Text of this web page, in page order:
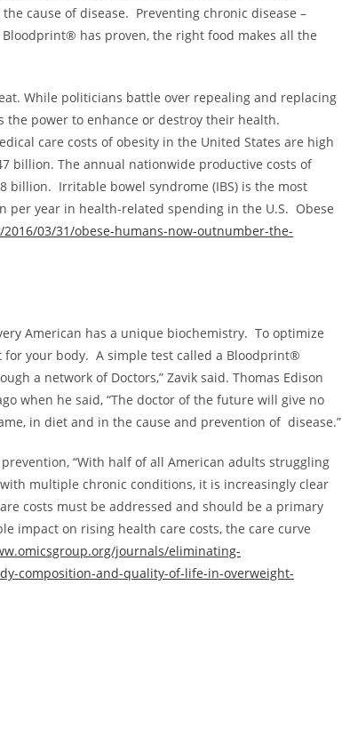
cause of disease. Preventing chronic disease –
has proven, the right food makes all the
While politicians battle over repealing and replacing
the power to enhance or destroy their health.
care costs of obesity in the United States are high
billion. The annual nationwide productive costs of
billion. Irritable bowel syndrome (IBS) is the most
per year in health-related spending in the U.S. Obese
03/31/obese-humans-now-outnumber-the-
American has a unique biochemistry. To optimize
your body. A simple test called a Bloodprint®
a network of Doctors,” Zavik said. Thomas Edison
when he said, “The doctor of the future will give no
in diet and in the cause and prevention of disease.”
“With half of all American adults struggling
multiple chronic conditions, it is increasingly clear
costs must be addressed and should be a primary
impact on rising health care costs, the care curve
journals/eliminating-
composition-and-quality-of-life-in-overweight-